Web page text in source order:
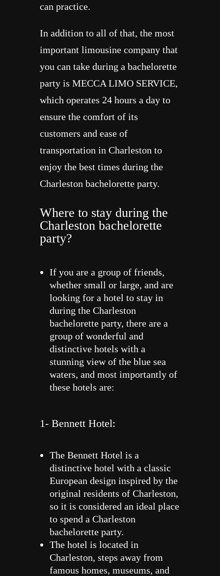
can practice.
In addition to all of that, the most
important limousine company that
you can take during a bachelorette
party is MECCA LIMO SERVICE,
which operates 24 hours a day to
ensure the comfort of its
customers and ease of
transportation in Charleston to
enjoy the best times during the
Charleston bachelorette party.
Where to stay during the
Charleston bachelorette
party?
If you are a group of friends,
whether small or large, and are
looking for a hotel to stay in
during the Charleston
bachelorette party, there are a
group of wonderful and
distinctive hotels with a
stunning view of the blue sea
waters, and most importantly of
these hotels are:
1- Bennett Hotel:
The Bennett Hotel is a
distinctive hotel with a classic
European design inspired by the
original residents of Charleston,
so it is considered an ideal place
to spend a Charleston
bachelorette party.
The hotel is located in
Charleston, steps away from
famous homes, museums, and